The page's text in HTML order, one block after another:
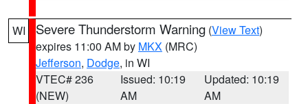
WI Severe Thunderstorm Warning (View Text)
expires 11:00 AM by MKX (MRC)
Jefferson, Dodge, in WI
VTEC# 236
(NEW)
Issued: 10:19
AM
Updated: 10:19
AM